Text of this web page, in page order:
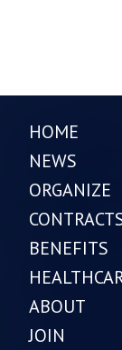
HOME
NEWS
ORGANIZE
BENEFITS
ABOUT
JOIN